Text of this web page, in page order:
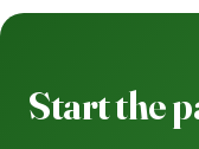
Start the